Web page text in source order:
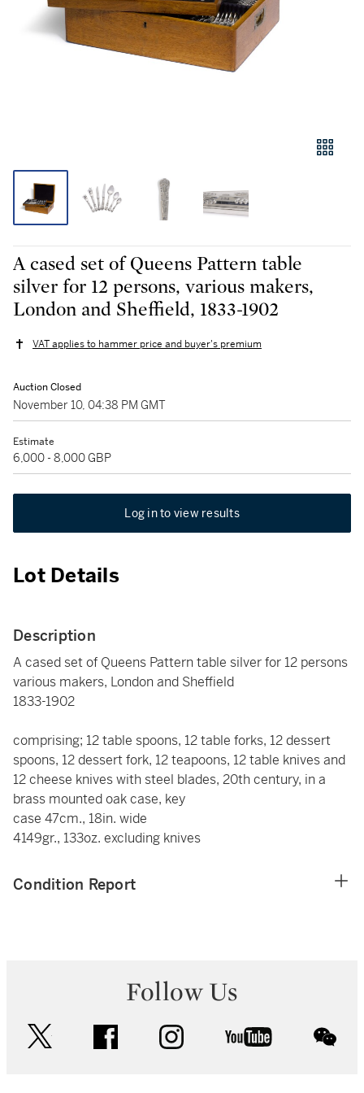
A cased set of Queens Pattern table
silver for 12 persons, various makers,
London and Sheffield, 1833-1902
VAT applies to hammer price and buyer's premium
Auction Closed
November 10, 04:38 PM GMT
Estimate
6,000 - 8,000 GBP
Log in to view results
Lot Details
Description
A cased set of Queens Pattern table silver for 12 persons
various makers, London and Sheffield
1833-1902
comprising; 12 table spoons, 12 table forks, 12 dessert
spoons, 12 dessert fork, 12 teapoons, 12 table knives and
12 cheese knives with steel blades, 20th century, in a
brass mounted oak case, key
case 47cm., 18in. wide
4149gr., 133oz. excluding knives
Condition Report
Follow Us
facebook instagram youtube